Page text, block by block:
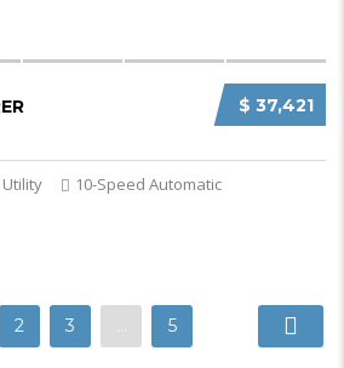
$ 37,421
10-Speed Automatic
2 3 … 5